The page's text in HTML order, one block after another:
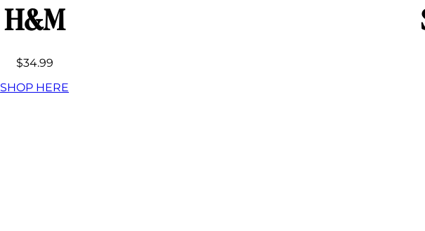
H&M
$34.99
SHOP HERE